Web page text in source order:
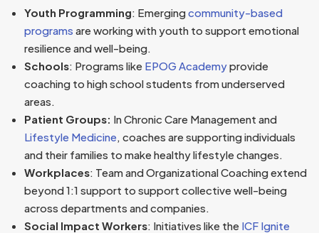
Youth Programming: Emergingcommunity-based
programs are working with youth to support emotional
resilience and well-being.
Schools: Programs like EPOG Academyprovide
coaching to high school students from underserved
areas.
Patient Groups: In Chronic Care Management and
Lifestyle Medicine , coaches are supporting individuals
and their families to make healthy lifestyle changes.
Workplaces: Team and Organizational Coaching extend
beyond 1:1 support to support collective well-being
across departments and companies.
Social Impact Workers: Initiatives like the ICF Ignite